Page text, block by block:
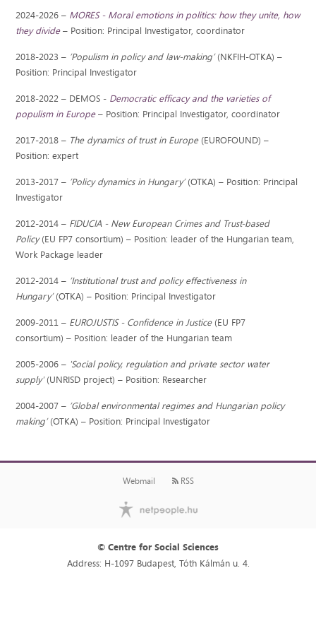
2024-2026 – MORES - Moral emotions in politics: how they unite, how
they divide– Position: Principal Investigator, coordinator
2018-2023 – ’Populism in policy and law-making’​(NKFIH-OTKA) –
Position: Principal Investigator
2018-2022 – DEMOS - Democratic efficacy and the varieties of
populism in Europe– Position: Principal Investigator, coordinator
2017-2018 – The dynamics of trust in Europe(EUROFOUND) –
Position: expert
2013-2017 – ’Policy dynamics in Hungary’(OTKA) – Position: Principal
Investigator
2012-2014 – FIDUCIA - New European Crimes and Trust-based
Policy(EU FP7 consortium) – Position: leader of the Hungarian team,
Work Package leader
2012-2014 – ’Institutional trust and policy effectiveness in
Hungary’(OTKA) – Position: Principal Investigator
2009-2011 – EUROJUSTIS - Confidence in Justice(EU FP7
consortium) – Position: leader of the Hungarian team
2005-2006 – 'Social policy, regulation and private sector water
supply'(UNRISD project) – Position: Researcher
2004-2007 – ’Global environmental regimes and Hungarian policy
making’(OTKA) – Position: Principal Investigator
Webmail RSS
© Centre for Social Sciences
Address: H-1097 Budapest, Tóth Kálmán u. 4.